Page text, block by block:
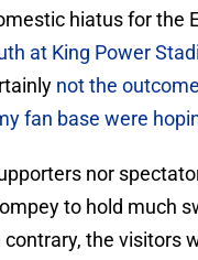
hiatus for the
at King Power
not the
fan base were
nor
to hold much
contrary, the visitors